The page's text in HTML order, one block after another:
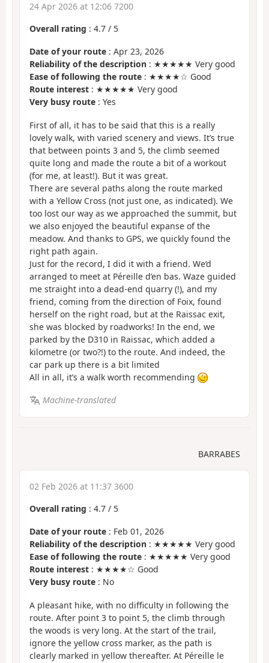
24 Apr 2026 at 12:06 7200
Overall rating : 4.7 / 5
Date of your route : Apr 23, 2026
Reliability of the description : ★★★★★ Very good
Ease of following the route : ★★★★☆ Good
Route interest : ★★★★★ Very good
Very busy route : Yes
First of all, it has to be said that this is a really
lovely walk, with varied scenery and views. It’s true
that between points 3 and 5, the climb seemed
quite long and made the route a bit of a workout
(for me, at least!). But it was great.
There are several paths along the route marked
with a Yellow Cross (not just one, as indicated). We
too lost our way as we approached the summit, but
we also enjoyed the beautiful expanse of the
meadow. And thanks to GPS, we quickly found the
right path again.
Just for the record, I did it with a friend. We’d
arranged to meet at Péreille d’en bas. Waze guided
me straight into a dead-end quarry (!), and my
friend, coming from the direction of Foix, found
herself on the right road, but at the Raissac exit,
she was blocked by roadworks! In the end, we
parked by the D310 in Raissac, which added a
kilometre (or two?!) to the route. And indeed, the
car park up there is a bit limited
All in all, it’s a walk worth recommending
Machine-translated
BARRABES
02 Feb 2026 at 11:37 3600
Overall rating : 4.7 / 5
Date of your route : Feb 01, 2026
Reliability of the description : ★★★★★ Very good
Ease of following the route : ★★★★★ Very good
Route interest : ★★★★☆ Good
Very busy route : No
A pleasant hike, with no difficulty in following the
route. After point 3 to point 5, the climb through
the woods is very long. At the start of the trail,
ignore the yellow cross marker, as the path is
clearly marked in yellow thereafter. At Péreille le